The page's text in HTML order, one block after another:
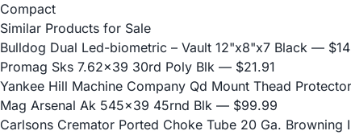
Compact
Similar Products for Sale
Bulldog Dual Led-biometric – Vault 12"x8"x7 Black —
Promag Sks 7.62x39 30rd Poly Blk — $21.91
Yankee Hill Machine Company Qd Mount Thead Protector
Mag Arsenal Ak 545x39 45rnd Blk — $99.99
Carlsons Cremator Ported Choke Tube 20 Ga. Browning